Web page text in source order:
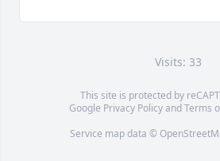
Visits: 33
This site is protected by
Google Privacy PolicyandTerms
Service map data ©